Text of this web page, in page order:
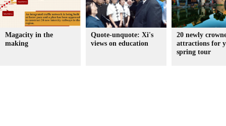
Magacity in the
making
Quote-unquote: Xi's
views on education
20 newly
attractions for
spring tour